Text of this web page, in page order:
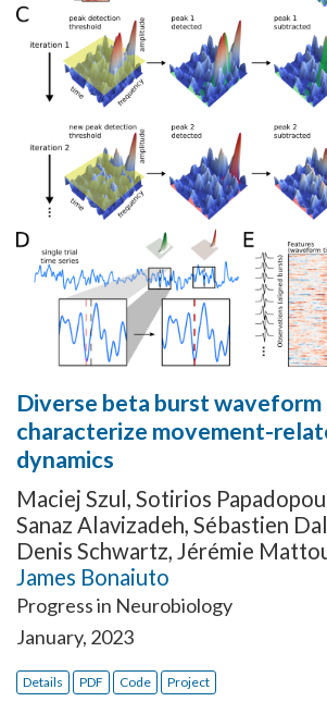
Diverse beta burst
characterize movement-
dynamics
Maciej Szul, Sotirios
Sanaz Alavizadeh, Sébastien
Denis Schwartz, Jérémie
James Bonaiuto
Progress in Neurobiology
January, 2023
Details PDF Code Project